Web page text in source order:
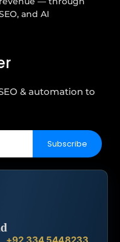
and AI
& automation to
Subscribe